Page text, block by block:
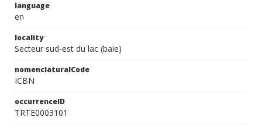
language
en
locality
Secteur sud-est du lac (baie)
nomenclaturalCode
ICBN
occurrenceID
TRTE0003101